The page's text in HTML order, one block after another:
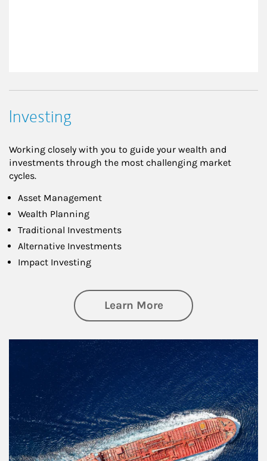
Investing
Working closely with you to guide your wealth and
investments through the most challenging market
cycles.
Asset Management
Wealth Planning
Traditional Investments
Alternative Investments
Impact Investing
Learn Moreabout Investing